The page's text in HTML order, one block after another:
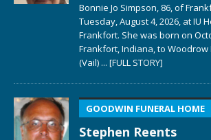
Bonnie Jo Simpson, 86, of
Tuesday, August 4, 2026, at IU
Frankfort. She was born on
Frankfort, Indiana, to Woodrow
(Vail) ... [FULL STORY]
GOODWIN FUNERAL HOME
Stephen Reents